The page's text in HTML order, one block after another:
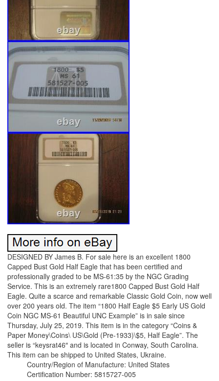
DESIGNED BY James B. For sale here is an excellent 1800
Capped Bust Gold Half Eagle that has been certified and
professionally graded to be MS-61:35 by the NGC Grading
Service. This is an extremely rare1800 Capped Bust Gold Half
Eagle. Quite a scarce and remarkable Classic Gold Coin, now well
over 200 years old. The item “1800 Half Eagle $5 Early US Gold
Coin NGC MS-61 Beautiful UNC Example” is in sale since
Thursday, July 25, 2019. This item is in the category “Coins &
Paper Money\Coins\ US\Gold (Pre-1933)\$5, Half Eagle”. The
seller is “keysrat46″ and is located in Conway, South Carolina.
This item can be shipped to United States, Ukraine.
Country/Region of Manufacture: United States
Certification Number: 5815727-005